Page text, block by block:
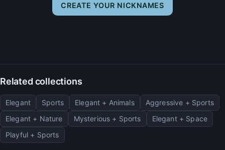
CREATE YOUR NICKNAMES
Related collections
Elegant Sports Elegant + Animals
Aggressive + Sports
Elegant + Nature
Mysterious + Sports
Elegant + Space
Playful + Sports